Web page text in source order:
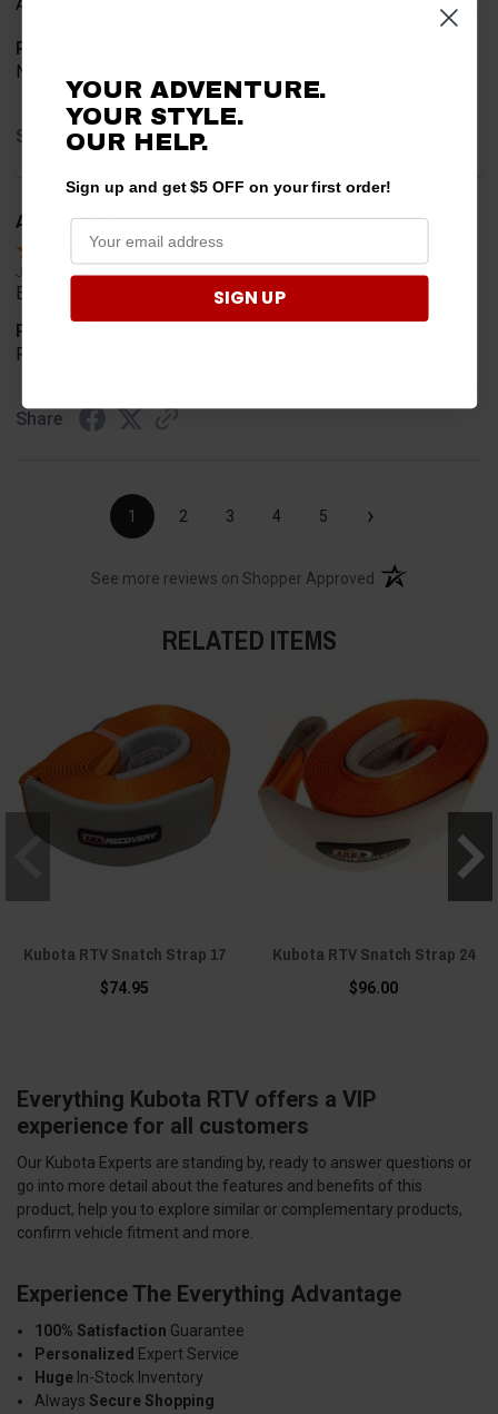
Availability
Product Choice
Needed for project for work
Share
A Reviewer
Jul 6, 2026
Easy to find what I needed.
Product Choice
Required
Share
1 2 3 4 5 ›
See more reviews on Shopper Approved (opens in a new
RELATED ITEMS
Kubota RTV Snatch Strap 17
$74.95
Kubota RTV Snatch Strap 24
$96.00
Everything Kubota RTV offers a VIP
experience for all customers
Our Kubota Experts are standing by, ready to answer questions or
go into more detail about the features and benefits of this
product, help you to explore similar or complementary products,
confirm vehicle fitment and more.
Experience The Everything Advantage
100% Satisfaction Guarantee
Personalized Expert Service
Huge In-Stock Inventory
Always Secure Shopping
YOUR ADVENTURE.
YOUR STYLE.
OUR HELP.
Sign up and get $5 OFF on your first order!
SIGN UP